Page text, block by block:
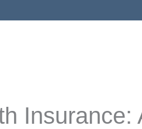
Insurance: